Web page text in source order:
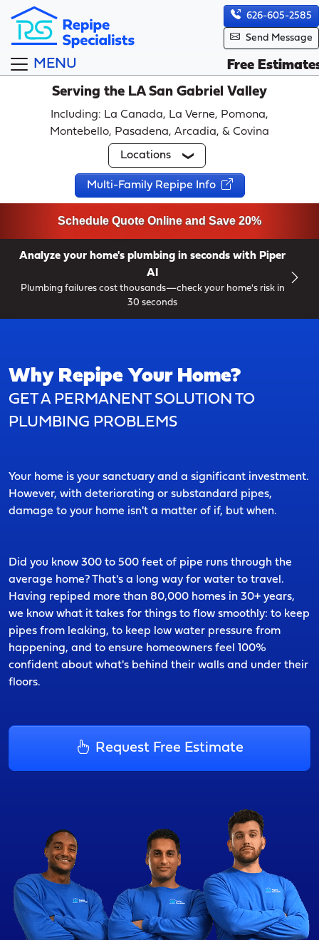
626-605-2585
Send Message
MENU
Free
Serving the LA San Gabriel Valley
Including: La Canada, La Verne, Pomona,
Montebello, Pasadena, Arcadia, & Covina
Locations
Multi-Family Repipe Info
Schedule Quote Online and Save 20%
Analyze your home's plumbing in seconds with Piper
AI
Plumbing failures cost thousands—check your home's risk in
30 seconds
Why Repipe Your Home?
GET A PERMANENT SOLUTION TO
PLUMBING PROBLEMS
Your home is your sanctuary and a significant investment.
However, with deteriorating or substandard pipes,
damage to your home isn't a matter of if, but when.
Did you know 300 to 500 feet of pipe runs through the
average home? That's a long way for water to travel.
Having repiped more than 80,000 homes in 30+ years,
we know what it takes for things to flow smoothly: to keep
pipes from leaking, to keep low water pressure from
happening, and to ensure homeowners feel 100%
confident about what's behind their walls and under their
floors.
Request Free Estimate